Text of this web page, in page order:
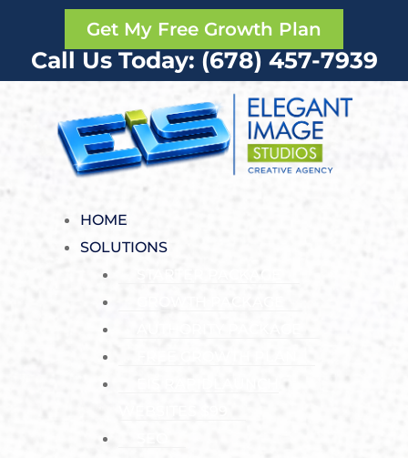
Get My Free Growth Plan
Call Us Today: (678) 457-7939
HOME
SOLUTIONS
STARTER PACKAGE